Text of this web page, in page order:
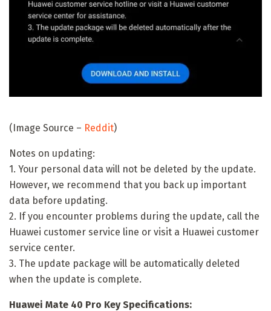
(Image Source – Reddit)
Notes on updating:
1. Your personal data will not be deleted by the update.
However, we recommend that you back up important
data before updating.
2. If you encounter problems during the update, call the
Huawei customer service line or visit a Huawei customer
service center.
3. The update package will be automatically deleted
when the update is complete.
Huawei Mate 40 Pro Key Specifications: